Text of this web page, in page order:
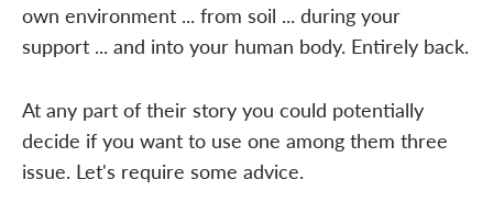
own environment ... from soil ... during your
support ... and into your human body. Entirely back.
At any part of their story you could potentially
decide if you want to use one among them three
issue. Let's require some advice.